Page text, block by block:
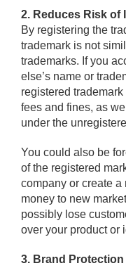
2. Reduces Risk of
By registering the
trademark is not
trademarks. If you
else’s name or
registered
fees and fines, as
under the
You could also be
of the registered
company or create
money to new
possibly lose
over your product or
3. Brand Protection